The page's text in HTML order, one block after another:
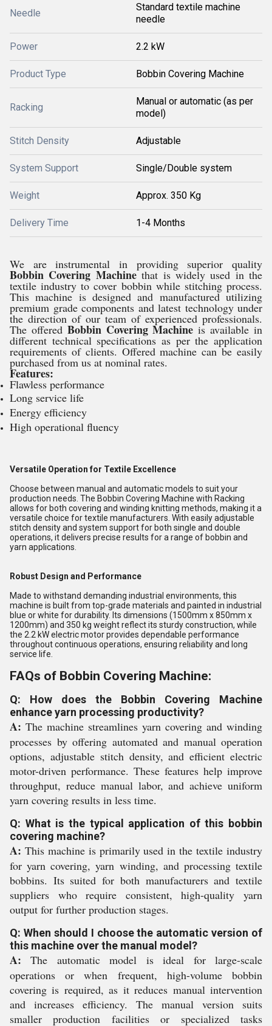
Needle
Standard textile machine
needle
Power 2.2 kW
Product Type Bobbin Covering Machine
Racking
Manual or automatic (as per
model)
Stitch Density Adjustable
System Support Single/Double system
Weight Approx. 350 Kg
Delivery Time 1-4 Months
We are instrumental in providing superior quality
Bobbin Covering Machinethat is widely used in the
textile industry to cover bobbin while stitching process.
This machine is designed and manufactured utilizing
premium grade components and latest technology under
the direction of our team of experienced professionals.
The offered Bobbin Covering Machine is available in
different technical specifications as per the application
requirements of clients. Offered machine can be easily
purchased from us at nominal rates.
Features:
Flawless performance
Long service life
Energy efficiency
High operational fluency
Versatile Operation for Textile Excellence
Choose between manual and automatic models to suit your
production needs. The Bobbin Covering Machine with Racking
allows for both covering and winding knitting methods, making it a
versatile choice for textile manufacturers. With easily adjustable
stitch density and system support for both single and double
operations, it delivers precise results for a range of bobbin and
yarn applications.
Robust Design and Performance
Made to withstand demanding industrial environments, this
machine is built from top-grade materials and painted in industrial
blue or white for durability. Its dimensions (1500mm x 850mm x
1200mm) and 350 kg weight reflect its sturdy construction, while
the 2.2 kW electric motor provides dependable performance
throughout continuous operations, ensuring reliability and long
service life.
FAQs of Bobbin Covering Machine:
Q: How does the Bobbin Covering Machine
enhance yarn processing productivity?
A: The machine streamlines yarn covering and winding
processes by offering automated and manual operation
options, adjustable stitch density, and efficient electric
motor-driven performance. These features help improve
throughput, reduce manual labor, and achieve uniform
yarn covering results in less time.
Q: What is the typical application of this bobbin
covering machine?
A: This machine is primarily used in the textile industry
for yarn covering, yarn winding, and processing textile
bobbins. Its suited for both manufacturers and textile
suppliers who require consistent, high-quality yarn
output for further production stages.
Q: When should I choose the automatic version of
this machine over the manual model?
A: The automatic model is ideal for large-scale
operations or when frequent, high-volume bobbin
covering is required, as it reduces manual intervention
and increases efficiency. The manual version suits
smaller production facilities or specialized tasks